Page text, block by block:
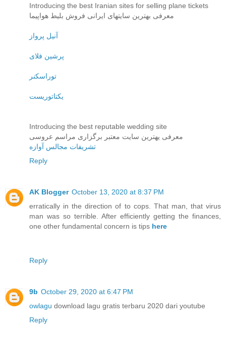
Introducing the best Iranian sites for selling plane tickets
معرفی بهترین سایتهای ایرانی فروش بلیط هواپیما
آنیل پرواز
پرشین فلای
توراسکنر
یکتاتوریست
Introducing the best reputable wedding site
معرفی یهترین سایت معتبر برگزاری مراسم عروسی
تشریفات مجالس آوازه
Reply
AK Blogger October 13, 2020 at 8:37 PM
erratically in the direction of to cops. That man, that virus
man was so terrible. After efficiently getting the finances,
one other fundamental concern is tips here
Reply
9b October 29, 2020 at 6:47 PM
owlagu download lagu gratis terbaru 2020 dari youtube
Reply